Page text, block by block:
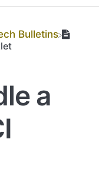
Bulletins
a